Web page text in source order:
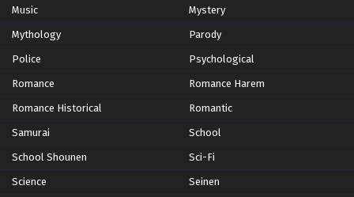
Music Mystery
Mythology Parody
Police Psychological
Romance Romance Harem
Romance Historical Romantic
Samurai School
School Shounen Sci-Fi
Science Seinen